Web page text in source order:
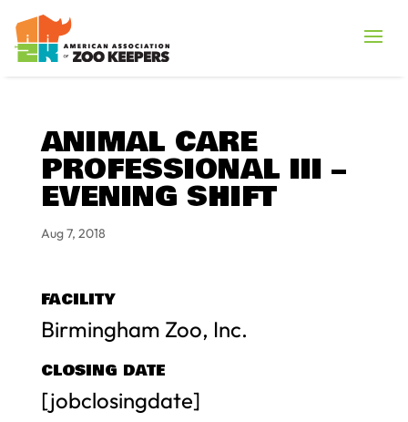
ANIMAL CARE
PROFESSIONAL III –
EVENING SHIFT
Aug 7, 2018
FACILITY
Birmingham Zoo, Inc.
CLOSING DATE
[jobclosingdate]